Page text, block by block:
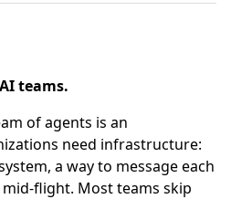
teams.
of agents is an
need infrastructure:
a way to message each
flight. Most teams skip